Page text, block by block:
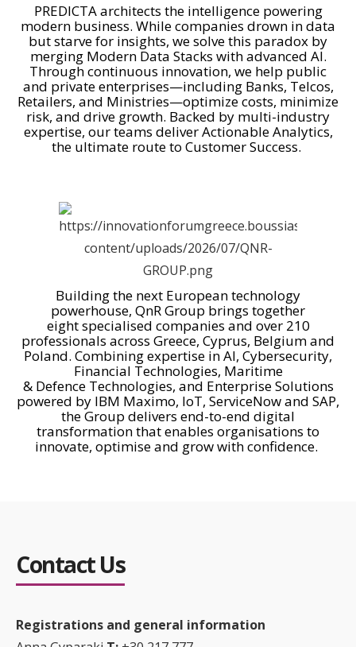
PREDICTA architects the intelligence powering
modern business. While companies drown in data
but starve for insights, we solve this paradox by
merging Modern Data Stacks with advanced AI.
Through continuous innovation, we help public
and private enterprises—including Banks, Telcos,
Retailers, and Ministries—optimize costs, minimize
risk, and drive growth. Backed by multi-industry
expertise, our teams deliver Actionable Analytics,
the ultimate route to Customer Success.
Building the next European technology
powerhouse, QnRGroup brings together
eightspecialised companies and over 210
professionals across Greece, Cyprus, Belgiumand
Poland. Combiningexpertise in AI, Cybersecurity,
Financial Technologies, Maritime
& DefenceTechnologies, and Enterprise Solutions
powered by IBM Maximo, ΙοΤ, ServiceNow and SAP,
the Group delivers end-to-end digital
transformation that enables organisations to
innovate, optimiseand grow with confidence.
Contact Us
Registrations and general information